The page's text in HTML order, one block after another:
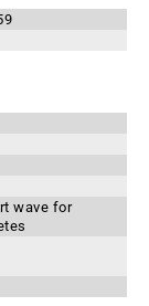
wave for